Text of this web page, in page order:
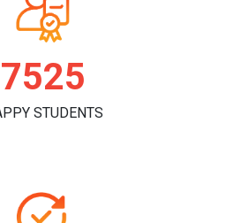
7808
STUDENTS